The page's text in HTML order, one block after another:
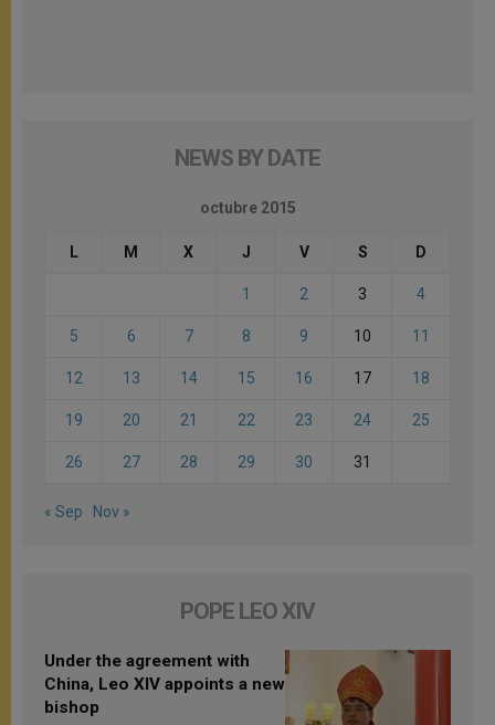
NEWS BY DATE
octubre 2015
L M X J V S D
1 2 3 4
5 6 7 8 9 10 11
12 13 14 15 16 17 18
19 20 21 22 23 24 25
26 27 28 29 30 31
« Sep Nov »
POPE LEO XIV
Under the agreement with
China, Leo XIV appoints a new
bishop